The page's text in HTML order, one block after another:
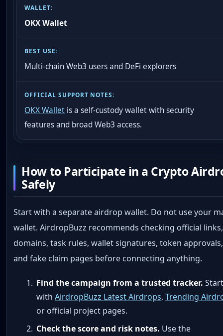
OKX Wallet
Multi-chain Web3 users and DeFi explorers
OKX Wallet is a self-custody wallet with security
features and broad Web3 access.
How to Participate in a Crypto
Safely
Start with a separate airdrop wallet. Do not use your
wallet. AirdropBuzz recommends checking official links,
domains, task rules, wallet signatures, token approvals,
and fake claim pages before connecting anything.
Find the campaign from a trusted tracker. Start
with AirdropBuzz Latest Airdrops, Trending
or official project pages.
Check the score and risk notes. Use the